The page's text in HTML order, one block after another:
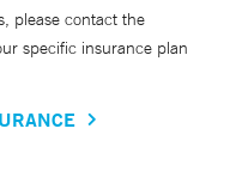
please contact the
specific insurance plan